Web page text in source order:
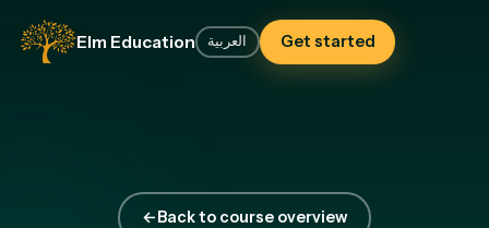
Elm Education العربية Get started
←Back to course overview